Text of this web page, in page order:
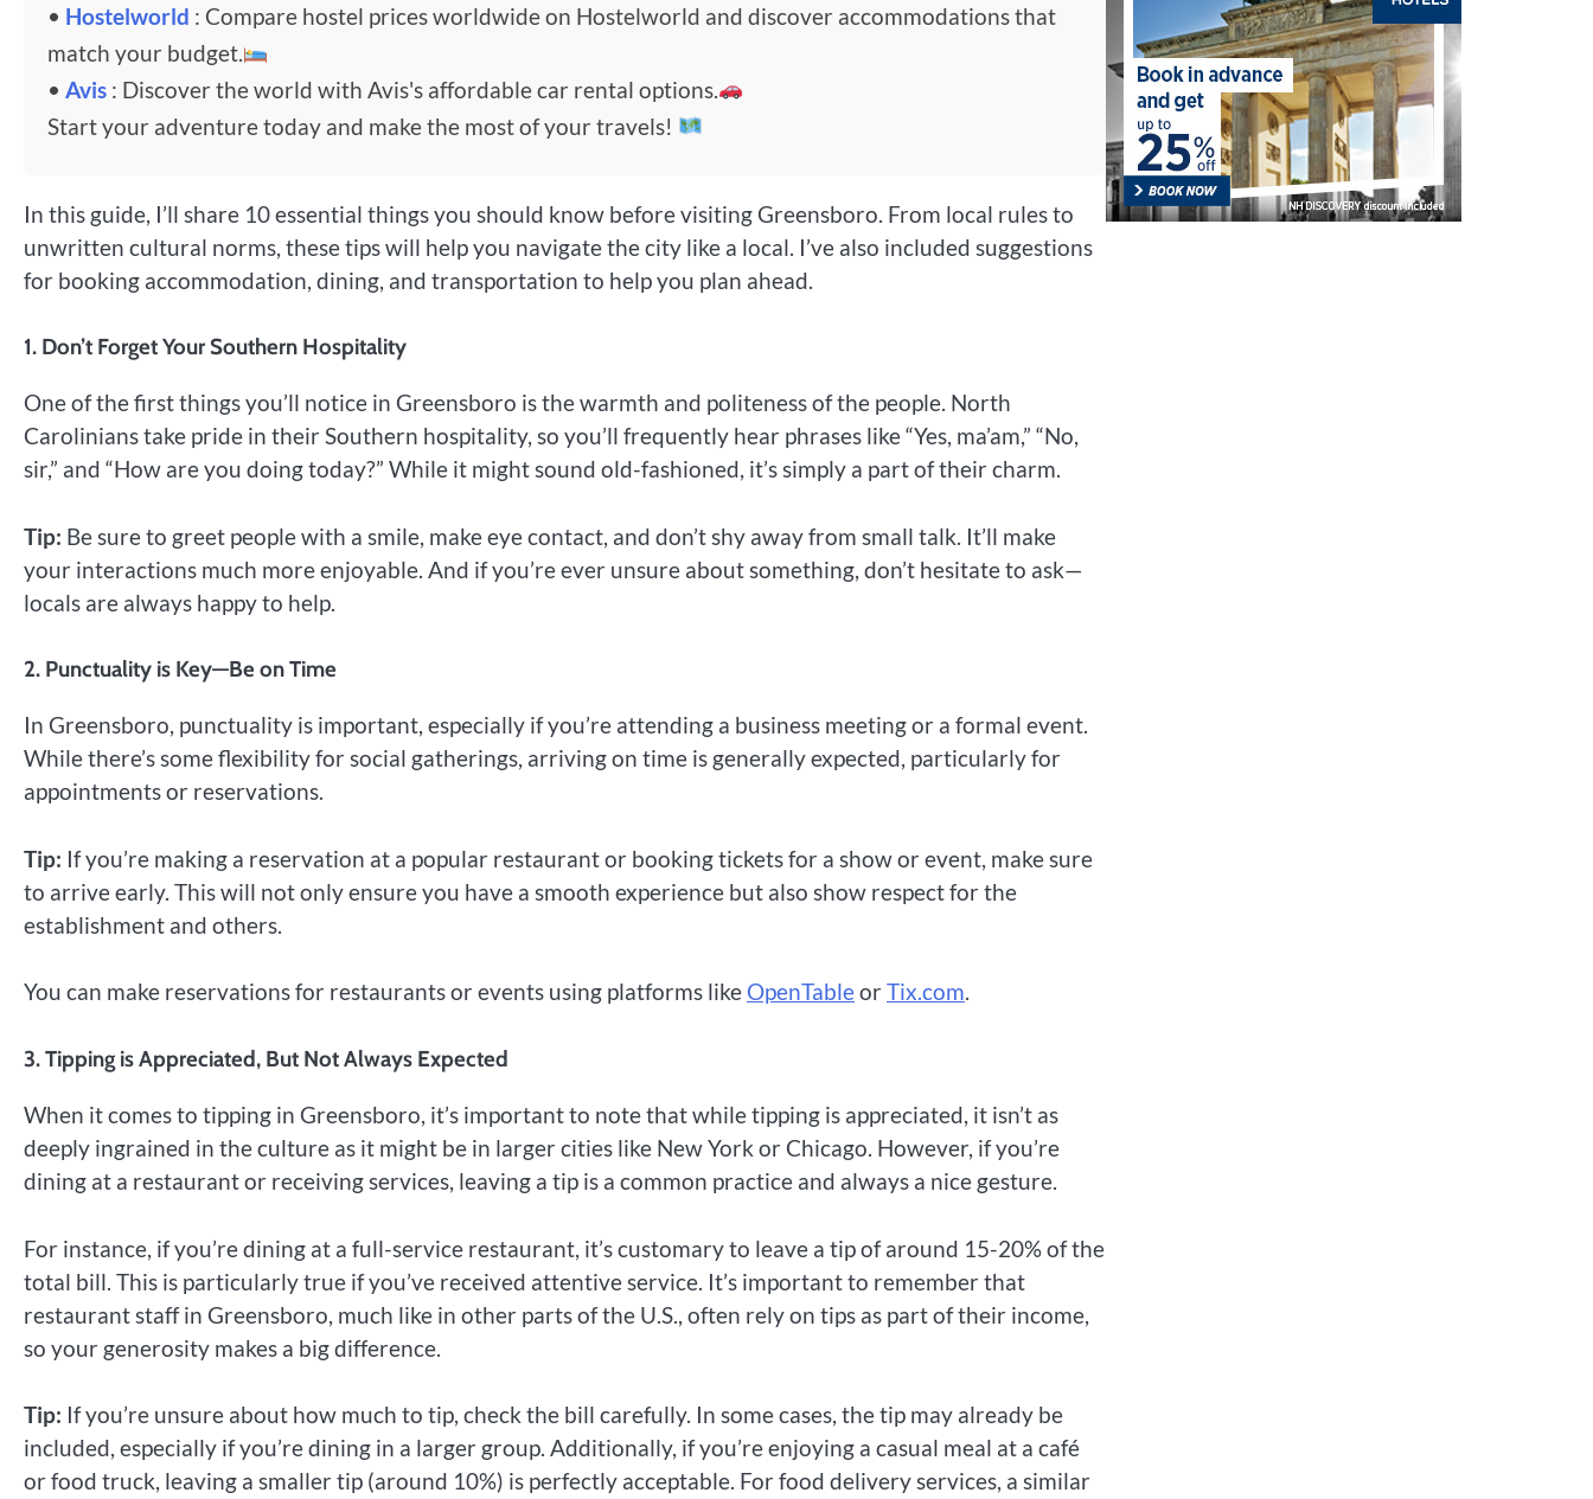
• Hostelworld : Compare hostel prices worldwide on Hostelworld and discover accommodations that
match your budget.
• Avis : Discover the world with Avis's affordable car rental options.
Start your adventure today and make the most of your travels!
In this guide, I’ll share 10 essential things you should know before visiting Greensboro. From local rules to
unwritten cultural norms, these tips will help you navigate the city like a local. I’ve also included suggestions
for booking accommodation, dining, and transportation to help you plan ahead.
1. Don’t Forget Your Southern Hospitality
One of the first things you’ll notice in Greensboro is the warmth and politeness of the people. North
Carolinians take pride in their Southern hospitality, so you’ll frequently hear phrases like “Yes, ma’am,” “No,
sir,” and “How are you doing today?” While it might sound old-fashioned, it’s simply a part of their charm.
Tip: Be sure to greet people with a smile, make eye contact, and don’t shy away from small talk. It’ll make
your interactions much more enjoyable. And if you’re ever unsure about something, don’t hesitate to ask—
locals are always happy to help.
2. Punctuality is Key—Be on Time
In Greensboro, punctuality is important, especially if you’re attending a business meeting or a formal event.
While there’s some flexibility for social gatherings, arriving on time is generally expected, particularly for
appointments or reservations.
Tip: If you’re making a reservation at a popular restaurant or booking tickets for a show or event, make sure
to arrive early. This will not only ensure you have a smooth experience but also show respect for the
establishment and others.
You can make reservations for restaurants or events using platforms like OpenTableorTix.com.
3.Tipping is Appreciated, But Not Always Expected
When it comes to tipping in Greensboro, it’s important to note that while tipping is appreciated, it isn’t as
deeply ingrained in the culture as it might be in larger cities like New York or Chicago. However, if you’re
dining at a restaurant or receiving services, leaving a tip is a common practice and always a nice gesture.
For instance, if you’re dining at a full-service restaurant, it’s customary to leave a tip of around 15-20% of the
total bill. This is particularly true if you’ve received attentive service. It’s important to remember that
restaurant staff in Greensboro, much like in other parts of the U.S., often rely on tips as part of their income,
so your generosity makes a big difference.
Tip: If you’re unsure about how much to tip, check the bill carefully. In some cases, the tip may already be
included, especially if you’re dining in a larger group. Additionally, if you’re enjoying a casual meal at a café
or food truck, leaving a smaller tip (around 10%) is perfectly acceptable. For food delivery services, a similar